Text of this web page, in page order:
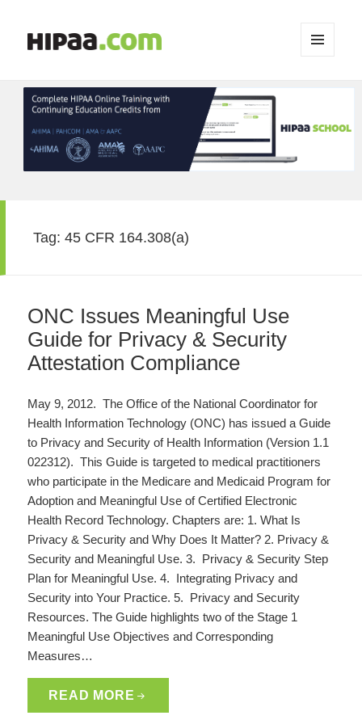
WIDGETS
Tag:45 CFR 164.308(a)
ONC Issues Meaningful Use
Guide for Privacy & Security
Attestation Compliance
May 9, 2012. The Office of the National Coordinator for
Health Information Technology (ONC) has issued a Guide
to Privacy and Security of Health Information (Version 1.1
022312). This Guide is targeted to medical practitioners
who participate in the Medicare and Medicaid Program for
Adoption and Meaningful Use of Certified Electronic
Health Record Technology. Chapters are: 1. What Is
Privacy & Security and Why Does It Matter? 2. Privacy &
Security and Meaningful Use. 3. Privacy & Security Step
Plan for Meaningful Use. 4. Integrating Privacy and
Security into Your Practice. 5. Privacy and Security
Resources. The Guide highlights two of the Stage 1
Meaningful Use Objectives and Corresponding
Measures…
READ MORE